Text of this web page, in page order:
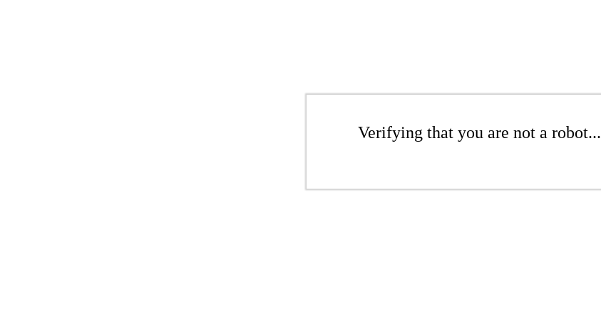
Verifying that you are not a robot...